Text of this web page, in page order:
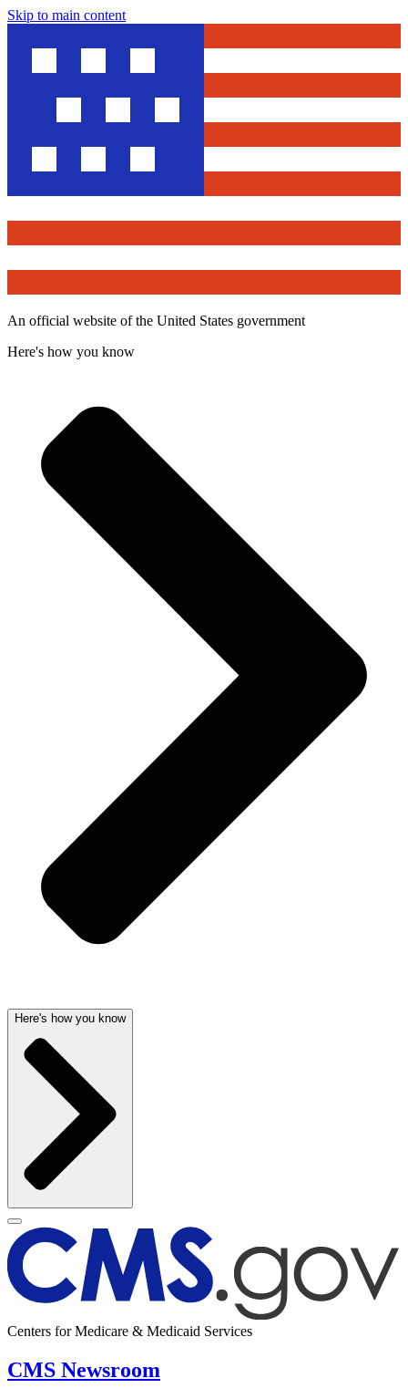
Skip to main content
An official website of the United States government
Here's how you know
Here's how you know
Centers for Medicare & Medicaid Services
CMS Newsroom